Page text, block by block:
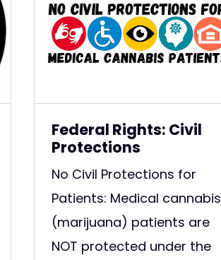
Federal Rights: Civil
Protections
No Civil Protections for
Patients: Medical cannabis
(marijuana) patients are
NOT protected under the